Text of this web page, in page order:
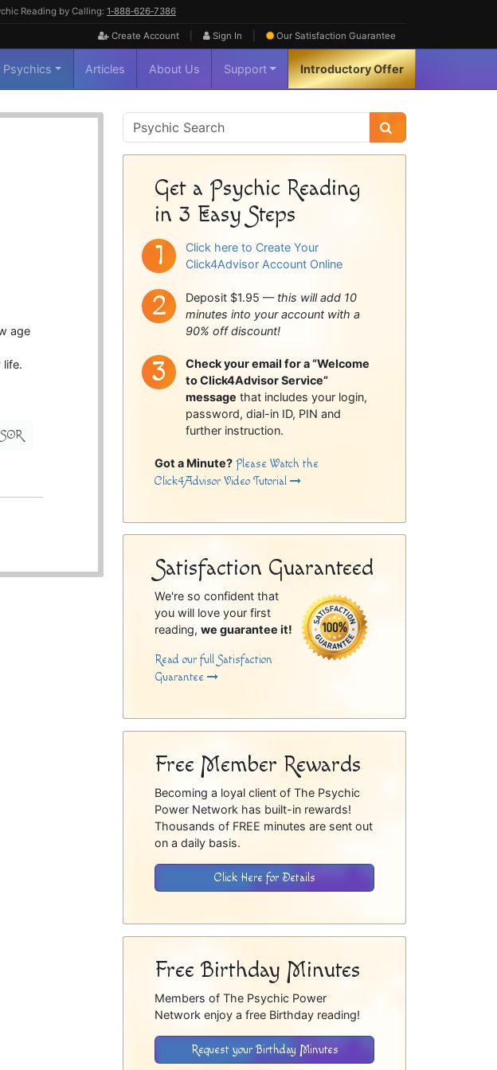
Reading by Calling: 1‑888‑626‑7386
Create Account Sign In Our Satisfaction Guarantee
Psychics Articles About Us Support Introductory Offer
age
life.
Psychic
Sidebar
Get a Psychic Reading
in 3 Easy Steps
Click here to Create Your
Click4Advisor Account Online
Deposit $1.95 — this will add 10
minutes into your account with a
90% off discount!
Check your email for a “Welcome
to Click4Advisor Service”
message that includes your login,
password, dial-in ID, PIN and
further instruction.
Got a Minute? Please Watch the
Click4Advisor Video Tutorial
Satisfaction Guaranteed
We're so confident that
you will love your first
reading,we guarantee it!
Read our full Satisfaction
Guarantee
Free Member Rewards
Becoming a loyal client of The Psychic
Power Network has built-in rewards!
Thousands of FREE minutes are sent out
on a daily basis.
Click Here for Details
Free Birthday Minutes
Members of The Psychic Power
Network enjoy a free Birthday reading!
Request your Birthday Minutes